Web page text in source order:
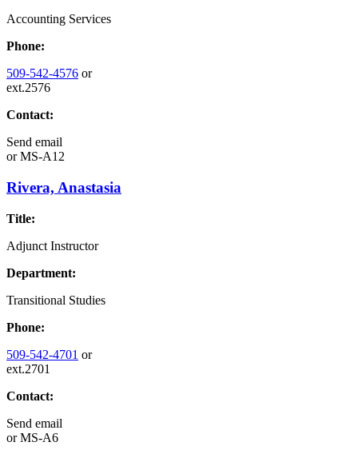
Accounting Services
Phone:
509-542-4576 or
ext.2576
Contact:
Send email
orMS-A12
Rivera, Anastasia
Title:
Adjunct Instructor
Department:
Transitional Studies
Phone:
509-542-4701 or
ext.2701
Contact:
Send email
orMS-A6